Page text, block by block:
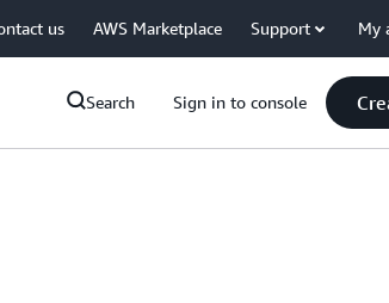
us AWS Marketplace Support My
Search Sign in to console